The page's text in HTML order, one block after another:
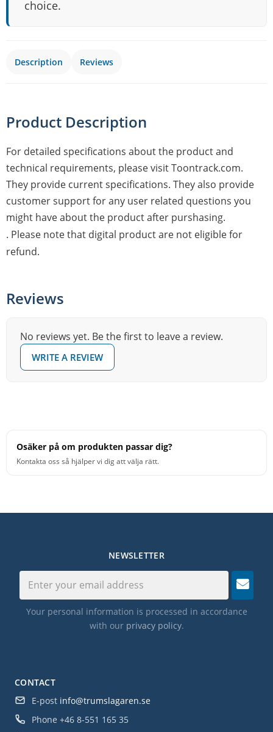
choice.
Description Reviews
Product Description
For detailed specifications about the product and
technical requirements, please visit Toontrack.com.
They provide current specifications. They also provide
customer support for any user related questions you
might have about the product after purshasing.
. Please note that digital product are not eligible for
refund.
Reviews
No reviews yet. Be the first to leave a review.
WRITE A REVIEW
Osäker på om produkten passar dig?
Kontakta oss så hjälper vi dig att välja rätt.
CONTACT
E-post info@trumslagaren.se
Phone +46 8-551 165 35
NEWSLETTER
Your personal information is processed in accordance
with our privacy policy.